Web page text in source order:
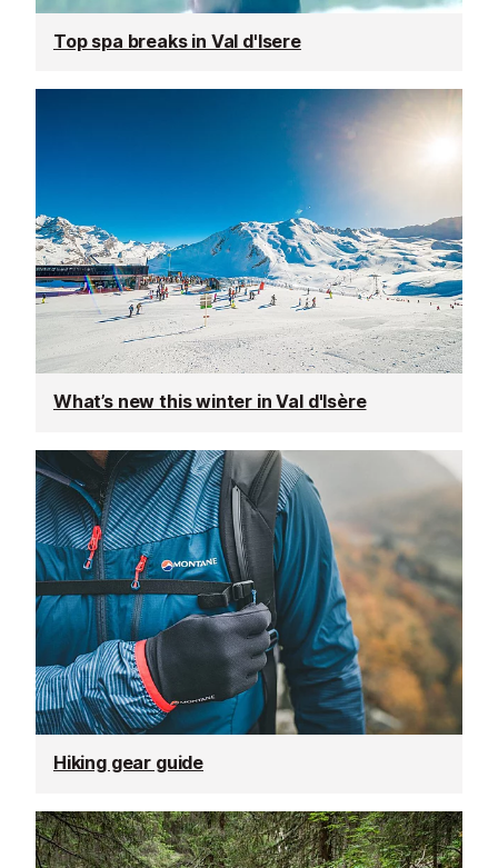
Top spa breaks in Val d'Isere
What’s new this winter in Val d'Isère
Hiking gear guide